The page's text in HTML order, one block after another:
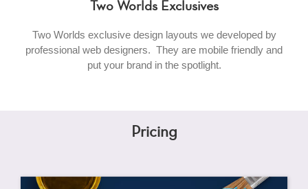
Two Worlds Exclusives
Two Worlds exclusive design layouts we developed by
professional web designers. They are mobile friendly and
put your brand in the spotlight.
Pricing